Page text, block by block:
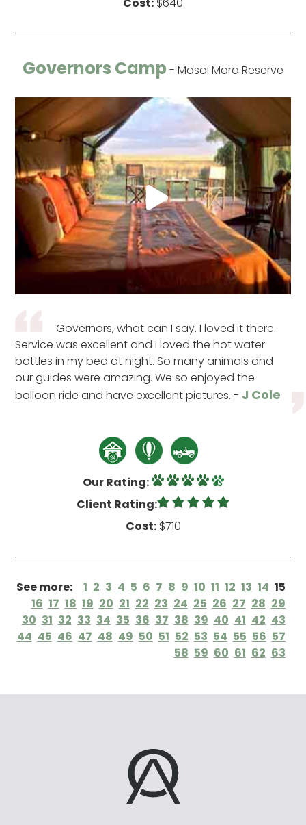
Cost: $640
Governors Camp - Masai Mara Reserve
Governors, what can I say. I loved it there.
Service was excellent and I loved the hot water
bottles in my bed at night. So many animals and
our guides were amazing. We so enjoyed the
balloon ride and have excellent pictures. - J Cole
Our Rating:
Client Rating:
Cost:$710
See more: 1 2 3 4 5 6 7 8 9 10 11 12 13 14 15
16 17 18 19 20 21 22 23 24 25 26 27 28 29
30 31 32 33 34 35 36 37 38 39 40 41 42 43
44 45 46 47 48 49 50 51 52 53 54 55 56 57
58 59 60 61 62 63